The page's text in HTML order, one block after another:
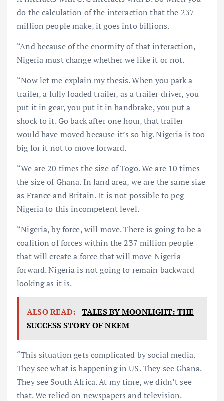
do the calculation of the interaction that the 237
million people make, it goes into billions.
“And because of the enormity of that interaction,
Nigeria must change whether we like it or not.
“Now let me explain my thesis. When you park a
trailer, a fully loaded trailer, as a trailer driver, you
put it in gear, you put it in handbrake, you put a
shock to it. Go back after one hour, that trailer
would have moved because it’s so big. Nigeria is too
big for it not to move forward.
“We are 20 times the size of Togo. We are 10 times
the size of Ghana. In land area, we are the same size
as France and Britain. It is not possible to peg
Nigeria to this incompetent level.
“Nigeria, by force, will move. There is going to be a
coalition of forces within the 237 million people
that will create a force that will move Nigeria
forward. Nigeria is not going to remain backward
looking as it is.
ALSO READ: TALES BY MOONLIGHT: THE
SUCCESS STORY OF NKEM
“This situation gets complicated by social media.
They see what is happening in US. They see Ghana.
They see South Africa. At my time, we didn’t see
that. We relied on newspapers and television.